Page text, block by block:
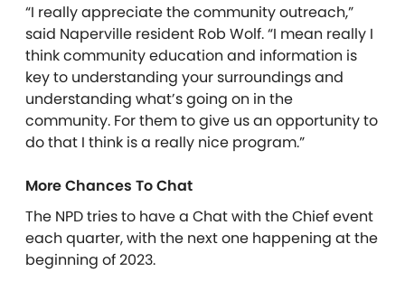
“I really appreciate the community outreach,”
said Naperville resident Rob Wolf. “I mean really I
think community education and information is
key to understanding your surroundings and
understanding what’s going on in the
community. For them to give us an opportunity to
do that I think is a really nice program.”
More Chances To Chat
The NPD tries to have a Chat with the Chief event
each quarter, with the next one happening at the
beginning of 2023.